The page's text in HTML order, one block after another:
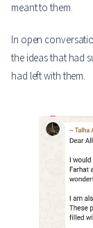
meant to them.
In open
the ideas that had
had left with them.